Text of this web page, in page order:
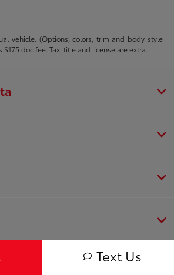
vehicle. (Options, colors, trim and body style
$175 doc fee. Tax, title and license are extra.
Text Us